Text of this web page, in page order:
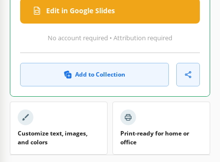
Edit in Google Slides
No account required • Attribution required
Add to Collection
Customize text, images,
and colors
Print-ready for home or
office